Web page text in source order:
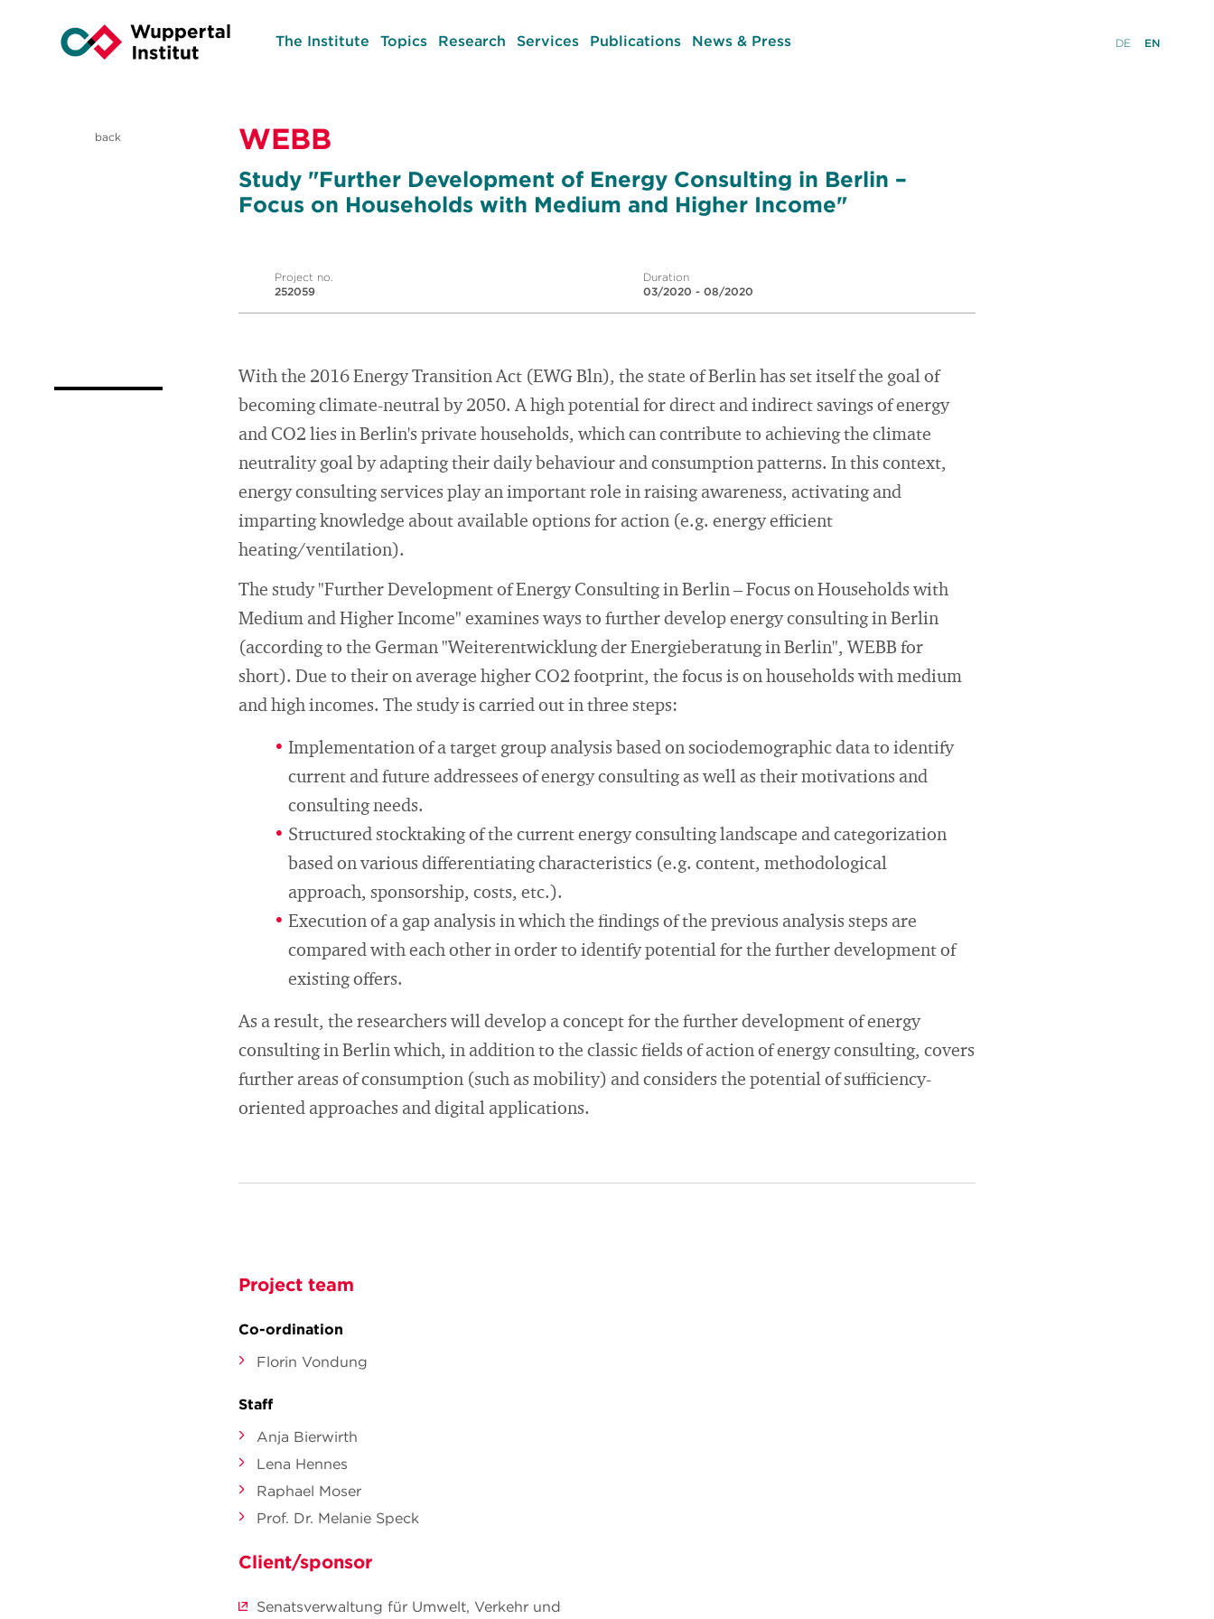
The Institute Topics Research Services Publications News & Press DE EN
back WEBB
Study "Further Development of Energy Consulting in Berlin –
Focus on Households with Medium and Higher Income"
Project no.
252059
Duration
03/2020 - 08/2020
With the 2016 Energy Transition Act (EWG Bln), the state of Berlin has set itself the goal of
becoming climate-neutral by 2050. A high potential for direct and indirect savings of energy
and CO2 lies in Berlin's private households, which can contribute to achieving the climate
neutrality goal by adapting their daily behaviour and consumption patterns. In this context,
energy consulting services play an important role in raising awareness, activating and
imparting knowledge about available options for action (e.g. energy efficient
heating/ventilation).
The study "Further Development of Energy Consulting in Berlin – Focus on Households with
Medium and Higher Income" examines ways to further develop energy consulting in Berlin
(according to the German "Weiterentwicklung der Energieberatung in Berlin", WEBB for
short). Due to their on average higher CO2 footprint, the focus is on households with medium
and high incomes. The study is carried out in three steps:
Implementation of a target group analysis based on sociodemographic data to identify
current and future addressees of energy consulting as well as their motivations and
consulting needs.
Structured stocktaking of the current energy consulting landscape and categorization
based on various differentiating characteristics (e.g. content, methodological
approach, sponsorship, costs, etc.).
Execution of a gap analysis in which the findings of the previous analysis steps are
compared with each other in order to identify potential for the further development of
existing offers.
As a result, the researchers will develop a concept for the further development of energy
consulting in Berlin which, in addition to the classic fields of action of energy consulting, covers
further areas of consumption (such as mobility) and considers the potential of sufficiency-
oriented approaches and digital applications.
Project team
Co-ordination
Florin Vondung
Staff
Anja Bierwirth
Lena Hennes
Raphael Moser
Prof. Dr. Melanie Speck
Client/sponsor
Senatsverwaltung für Umwelt, Verkehr und